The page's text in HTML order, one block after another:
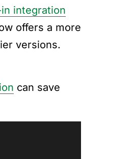
integration
offers a more
versions.
can save